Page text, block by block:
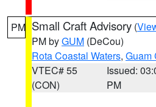
PM Small Craft Advisory (
PM byGUM (DeCou)
Rota Coastal Waters, Guam
VTEC# 55
(CON)
Issued:
PM